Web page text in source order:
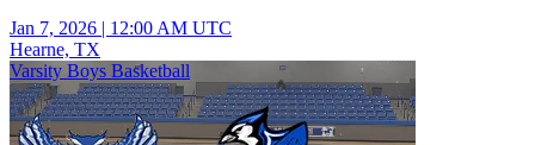
Jan 7, 2026 | 12:00 AM UTC
Hearne, TX
Varsity Boys Basketball